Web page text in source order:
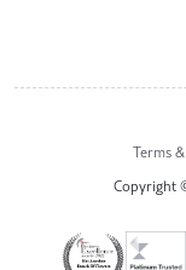
Terms
Copyright